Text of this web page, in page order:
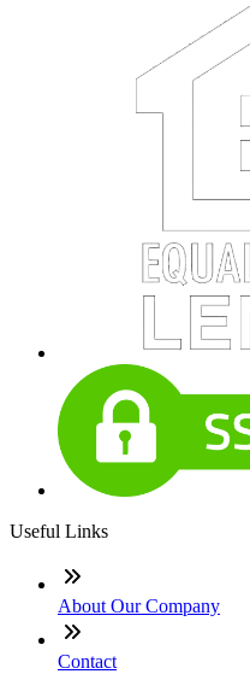
Useful Links
About Our Company
Contact